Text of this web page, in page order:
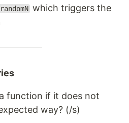
randomN which triggers the
function if it does not
way? (/s)